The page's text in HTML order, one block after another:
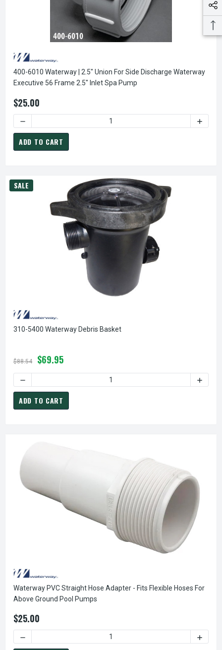
400-6010 Waterway | 2.5" Union For Side Discharge Waterway
Executive 56 Frame 2.5" Inlet Spa Pump
$25.00
DECREASE
ADD TO CART
SALE
310-5400 Waterway Debris Basket
$88.54 $69.95
DECREASE QUANTITY OF 310-5400 WATERWAY DEBRIS
ADD TO CART
Waterway PVC Straight Hose Adapter - Fits Flexible Hoses For
Above Ground Pool Pumps
$25.00
DECREASE QUANTITY OF WATERWAY PVC STRAIGHT HOSE